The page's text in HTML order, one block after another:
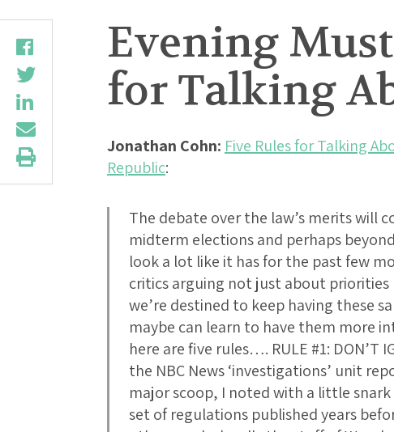
Evening
for Talking
Jonathan Cohn: Five Rules for Talking
Republic:
The debate over the law’s merits will
midterm elections and perhaps
look a lot like it has for the past few
critics arguing not just about
we’re destined to keep having these
maybe can learn to have them more
here are five rules…. RULE #1: DON’T
the NBC News ‘investigations’ unit
major scoop, I noted with a little
set of regulations published years